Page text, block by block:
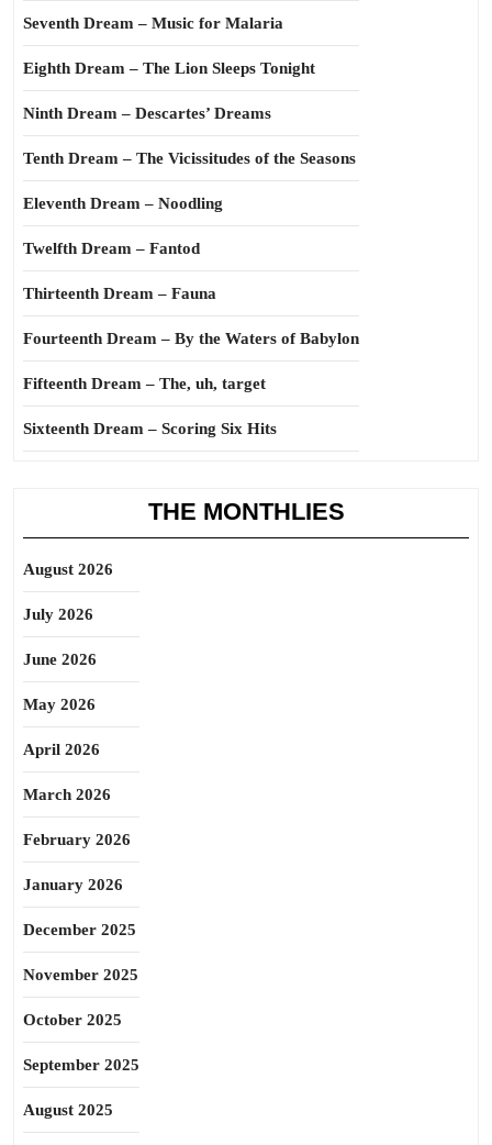
Seventh Dream – Music for Malaria
Eighth Dream – The Lion Sleeps Tonight
Ninth Dream – Descartes’ Dreams
Tenth Dream – The Vicissitudes of the Seasons
Eleventh Dream – Noodling
Twelfth Dream – Fantod
Thirteenth Dream – Fauna
Fourteenth Dream – By the Waters of Babylon
Fifteenth Dream – The, uh, target
Sixteenth Dream – Scoring Six Hits
THE MONTHLIES
August 2026
July 2026
June 2026
May 2026
April 2026
March 2026
February 2026
January 2026
December 2025
November 2025
October 2025
September 2025
August 2025